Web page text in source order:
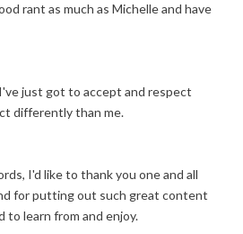
rant as much as Michelle and have
just got to accept and respect
differently than me.
I'd like to thank you one and all
for putting out such great content
learn from and enjoy.